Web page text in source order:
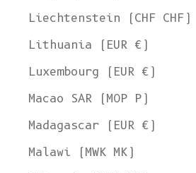
Liechtenstein (CHF CHF)
Lithuania (EUR €)
Luxembourg (EUR €)
Macao SAR (MOP P)
Madagascar (EUR €)
Malawi (MWK MK)